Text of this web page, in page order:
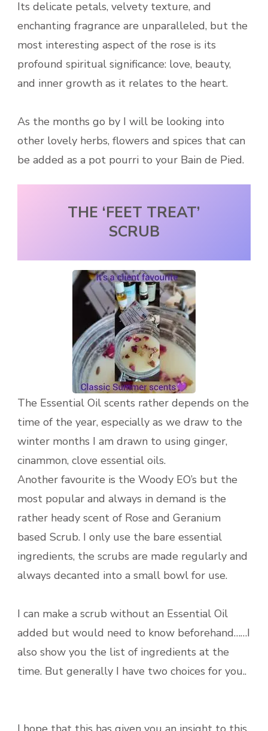
Its delicate petals, velvety texture, and
enchanting fragrance are unparalleled, but the
most interesting aspect of the rose is its
profound spiritual significance: love, beauty,
and inner growth as it relates to the heart.
As the months go by I will be looking into
other lovely herbs, flowers and spices that can
be added as a pot pourri to your Bain de Pied.
THE ‘FEET TREAT’
SCRUB
The Essential Oil scents rather depends on the
time of the year, especially as we draw to the
winter months I am drawn to using ginger,
cinammon, clove essential oils.
Another favourite is the Woody EO’s but the
most popular and always in demand is the
rather heady scent of Rose and Geranium
based Scrub. I only use the bare essential
ingredients, the scrubs are made regularly and
always decanted into a small bowl for use.
I can make a scrub without an Essential Oil
added but would need to know beforehand……I
also show you the list of ingredients at the
time. But generally I have two choices for you..